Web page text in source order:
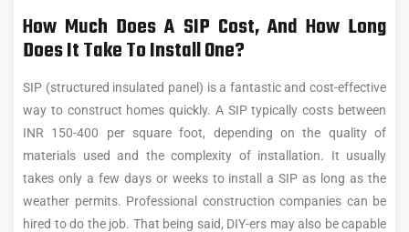
How Much Does A SIP Cost, And How Long
Does It Take To Install One?
SIP (structured insulated panel) is a fantastic and cost-effective
way to construct homes quickly. A SIP typically costs between
INR 150-400 per square foot, depending on the quality of
materials used and the complexity of installation. It usually
takes only a few days or weeks to install a SIP as long as the
weather permits. Professional construction companies can be
hired to do the job. That being said, DIY-ers may also be capable